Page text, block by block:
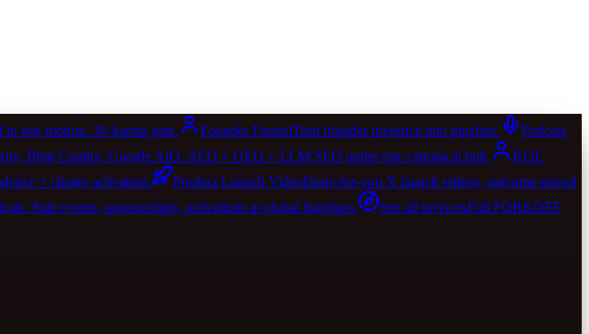
one motion. 30-karma gate. Founder FunnelTurn founder presence into pipeline.
Podcast
Bing Copilot, Google AIO. AEO + GEO + LLM SEO under one canonical hub.
KOL
+ cluster activation. Product Launch VideoDone-for-you X launch videos, outcome-priced
Side events, sponsorships, activations at global flagships. See all servicesFull FORKOFF